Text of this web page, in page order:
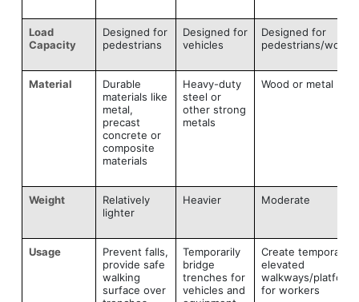
Load
Capacity
Designed for
pedestrians
Designed for
vehicles
Designed for
pedestrians/
Material
Durable
materials like
metal,
precast
concrete or
composite
materials
Heavy-duty
steel or
other strong
metals
Wood or metal
Weight
Relatively
lighter
Heavier Moderate
Usage
Prevent falls,
provide safe
walking
surface over
Temporarily
bridge
trenches for
vehicles and
Create temporary
elevated
walkways/
for workers